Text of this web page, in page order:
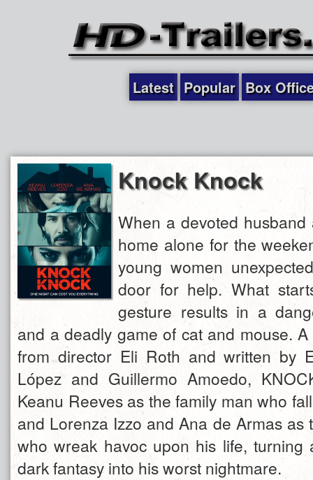
Latest Popular Box
Knock Knock
When a devoted
home alone for the
young women
door for help. What
gesture results in a
and a deadly game of cat and mouse.
from director Eli Roth and written by
López and Guillermo Amoedo,
Keanu Reeves as the family man who
and Lorenza Izzo and Ana de Armas as
who wreak havoc upon his life, turning
dark fantasy into his worst nightmare.